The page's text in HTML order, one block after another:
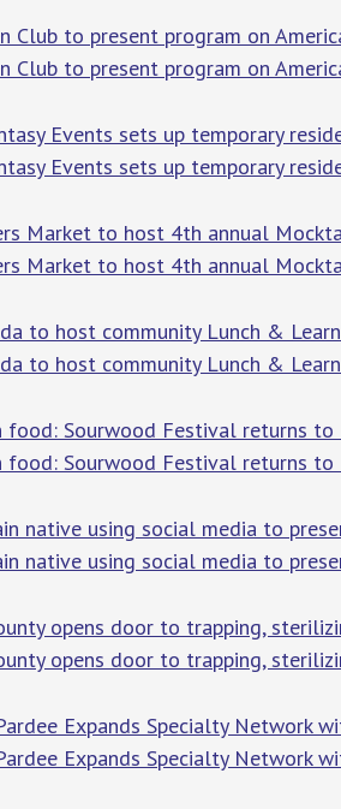
Club to present program on
Club to present program on
Events sets up temporary
Events sets up temporary
Market to host 4th annual
Market to host 4th annual
to host community Lunch &
to host community Lunch & Learn
food: Sourwood Festival returns
food: Sourwood Festival returns
native using social media to
native using social media to
opens door to trapping,
opens door to trapping,
Expands Specialty Network
Expands Specialty Network